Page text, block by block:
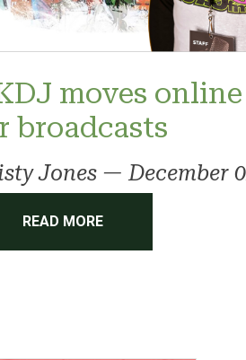
moves
broadcasts
Jones —December
READ MORE